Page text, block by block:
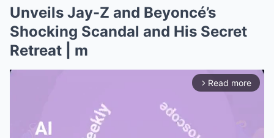
Unveils Jay-Z and Beyoncé’s
Shocking Scandal and His Secret
Retreat | m
arrow_forward_ios Read more